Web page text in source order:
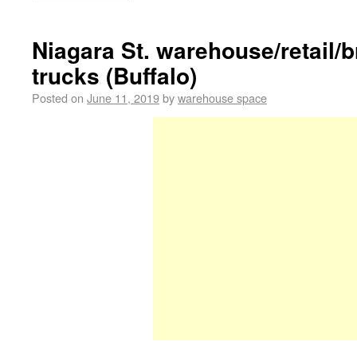
Niagara St. warehouse/retail/
trucks (Buffalo)
Posted on June 11, 2019bywarehouse space